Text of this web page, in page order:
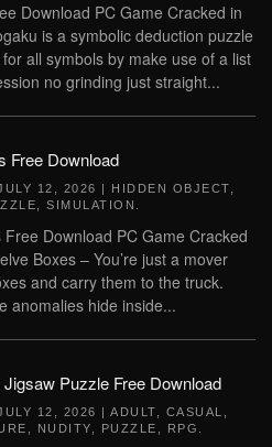
Download PC Game Cracked in
is a symbolic deduction puzzle
all symbols by make use of a list
no grinding just straight...
Free Download
12, 2026 | HIDDEN OBJECT
SIMULATION
Free Download PC Game Cracked
Boxes – You’re just a mover
and carry them to the truck.
anomalies hide inside...
Puzzle Free Download
12, 2026 | ADULT CASUAL
NUDITY PUZZLE RPG